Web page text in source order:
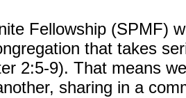
Fellowship (SPMF)
that takes
2:5-9). That means
sharing in a